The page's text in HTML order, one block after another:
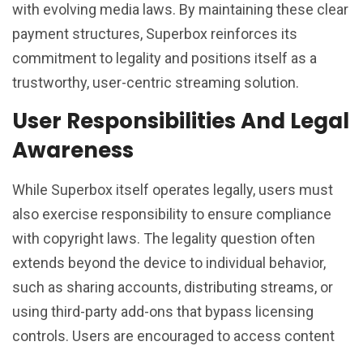
with evolving media laws. By maintaining these clear
payment structures, Superbox reinforces its
commitment to legality and positions itself as a
trustworthy, user-centric streaming solution.
User Responsibilities And Legal
Awareness
While Superbox itself operates legally, users must
also exercise responsibility to ensure compliance
with copyright laws. The legality question often
extends beyond the device to individual behavior,
such as sharing accounts, distributing streams, or
using third-party add-ons that bypass licensing
controls. Users are encouraged to access content